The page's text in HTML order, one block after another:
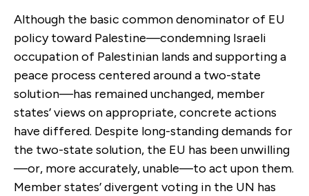
Although the basic common denominator of EU
policy toward Palestine—condemning Israeli
occupation of Palestinian lands and supporting a
peace process centered around a two-state
solution—has remained unchanged, member
states’ views on appropriate, concrete actions
have differed. Despite long-standing demands for
the two-state solution, the EU has been unwilling
—or, more accurately, unable—to act upon them.
Member states’ divergent voting in the UN has